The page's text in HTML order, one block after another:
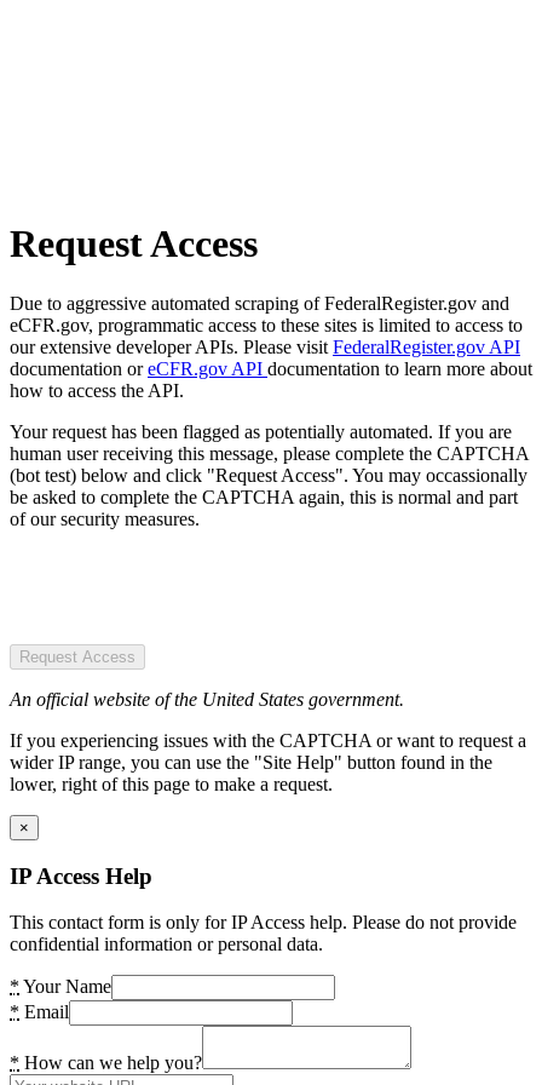
Request Access
Due to aggressive automated scraping of FederalRegister.gov and
eCFR.gov, programmatic access to these sites is limited to access to
our extensive developer APIs. Please visit FederalRegister.gov API
documentation oreCFR.gov API documentation to learn more about
how to access the API.
Your request has been flagged as potentially automated. If you are
human user receiving this message, please complete the CAPTCHA
(bot test) below and click "Request Access". You may occassionally
be asked to complete the CAPTCHA again, this is normal and part
of our security measures.
Request Access
An official website of the United States government.
If you experiencing issues with the CAPTCHA or want to request a
wider IP range, you can use the "Site Help" button found in the
lower, right of this page to make a request.
×
IP Access Help
This contact form is only for IP Access help. Please do not provide
confidential information or personal data.
* Your Name
* Email
* How can we help you?